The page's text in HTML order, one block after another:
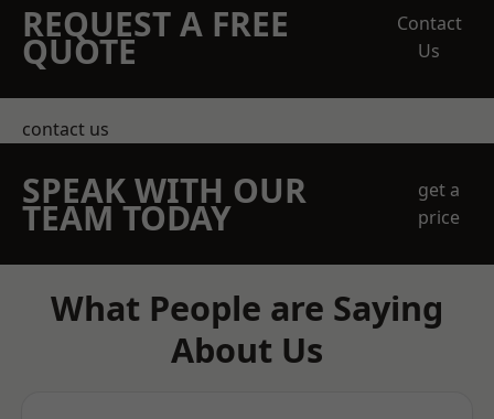
REQUEST A FREE
QUOTE
Contact
Us
contact us
SPEAK WITH OUR
TEAM TODAY
get a
price
What People are Saying
About Us